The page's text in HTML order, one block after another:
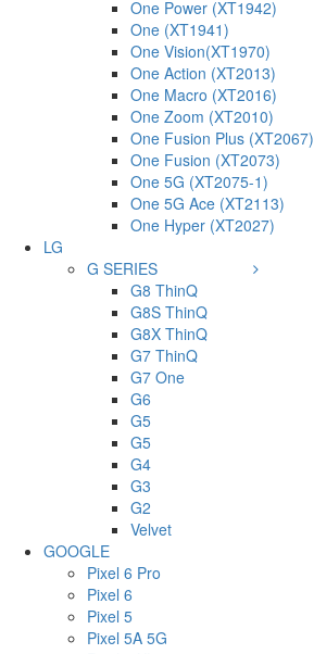
One Power (XT1942)
One (XT1941)
One Vision(XT1970)
One Action (XT2013)
One Macro (XT2016)
One Zoom (XT2010)
One Fusion Plus (XT2067)
One Fusion (XT2073)
One 5G (XT2075-1)
One 5G Ace (XT2113)
One Hyper (XT2027)
LG
G SERIES
G8 ThinQ
G8S ThinQ
G8X ThinQ
G7 ThinQ
G7 One
G6
G5
G5
G4
G3
G2
Velvet
GOOGLE
Pixel 6 Pro
Pixel 6
Pixel 5
Pixel 5A 5G